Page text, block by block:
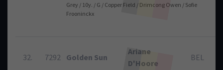
Grey / 10y. / G / Copper Field / Drimcong Owen / Sofie
Frooninckx
32. 7292 Golden Sun
Ariane
D'Hoore
BEL